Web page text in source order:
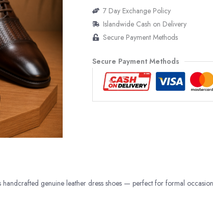
7 Day Exchange Policy
Islandwide Cash on Delivery
Secure Payment Methods
Secure Payment Methods
handcrafted genuine leather dress shoes — perfect for formal